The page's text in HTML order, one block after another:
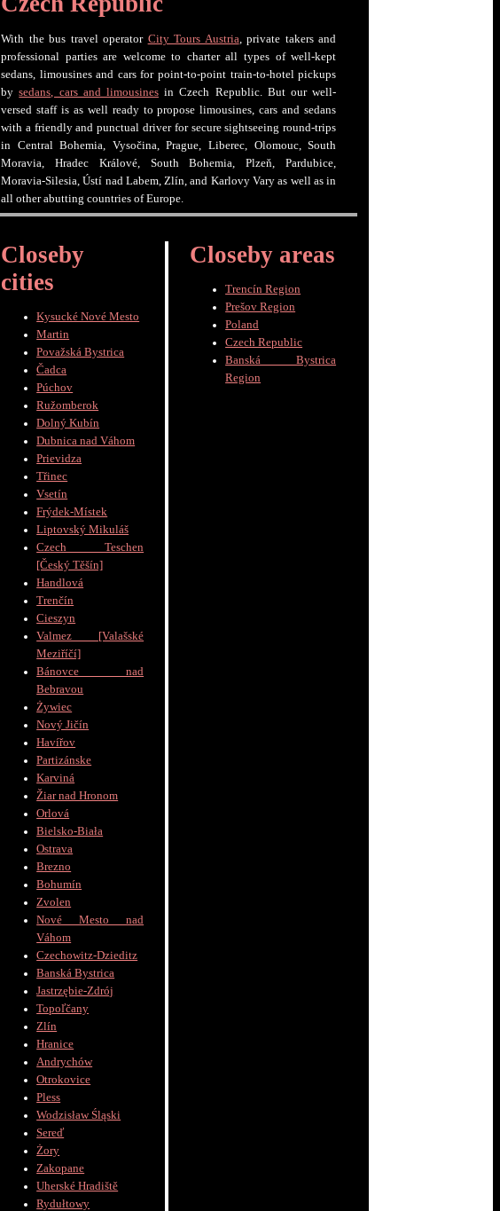
With the bus travel operator City Tours Austria, private takers and
professional parties are welcome to charter all types of well-kept
sedans, limousines and cars for point-to-point train-to-hotel pickups
bysedans, cars and limousinesin Czech Republic. But our well-
versed staff is as well ready to propose limousines, cars and sedans
with a friendly and punctual driver for secure sightseeing round-trips
in Central Bohemia, Vysočina, Prague, Liberec, Olomouc, South
Moravia, Hradec Králové, South Bohemia, Plzeň, Pardubice,
Moravia-Silesia, Ústí nad Labem, Zlín, and Karlovy Vary as well as in
all other abutting countries of Europe.
Closeby
cities
Kysucké Nové Mesto
Martin
Považská Bystrica
Čadca
Púchov
Ružomberok
Dolný Kubín
Dubnica nad Váhom
Prievidza
Třinec
Vsetín
Frýdek-Místek
Liptovský Mikuláš
Czech Teschen
[Český Těšín]
Handlová
Trenčín
Cieszyn
Valmez [Valašské
Meziříčí]
Bánovce nad
Bebravou
Żywiec
Nový Jičín
Havířov
Partizánske
Karviná
Žiar nad Hronom
Orlová
Bielsko-Biała
Ostrava
Brezno
Bohumín
Zvolen
Nové Mesto nad
Váhom
Czechowitz-Dzieditz
Banská Bystrica
Jastrzębie-Zdrój
Topoľčany
Zlín
Hranice
Andrychów
Otrokovice
Pless
Wodzisław Śląski
Sereď
Żory
Zakopane
Uherské Hradiště
Rydułtowy
Closeby areas
Trencín Region
Prešov Region
Poland
Czech Republic
Banská Bystrica
Region